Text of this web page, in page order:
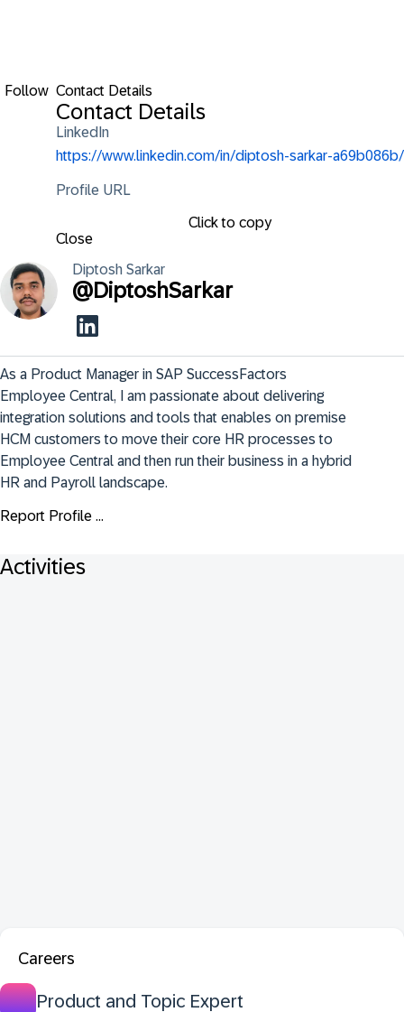
Follow Contact Details
Contact Details
LinkedIn
https://www.linkedin.com/in/diptosh-sarkar-a69b086b/
Profile URL
Click to copy
Close
Diptosh Sarkar
@DiptoshSarkar
As a Product Manager in SAP SuccessFactors
Employee Central, I am passionate about delivering
integration solutions and tools that enables on premise
HCM customers to move their core HR processes to
Employee Central and then run their business in a hybrid
HR and Payroll landscape.
Report Profile ...
Activities
Careers
Product and Topic Expert